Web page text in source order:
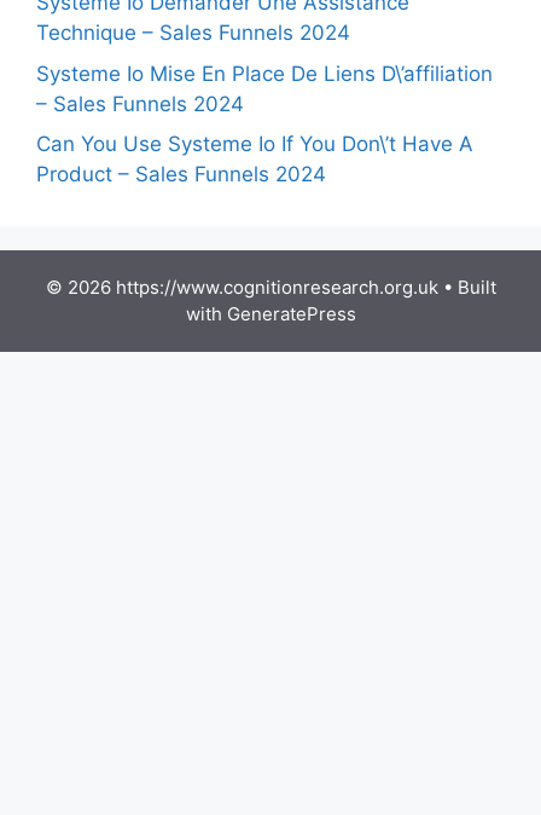
Technique – Sales Funnels 2024
Systeme Io Mise En Place De Liens D\’affiliation
– Sales Funnels 2024
Can You Use Systeme Io If You Don\’t Have A
Product – Sales Funnels 2024
© 2026 https://www.cognitionresearch.org.uk• Built
with GeneratePress